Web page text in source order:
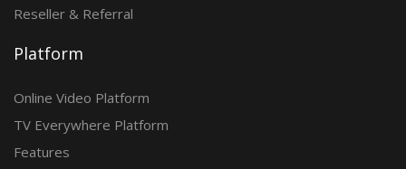
Reseller & Referral
Platform
Online Video Platform
TV Everywhere Platform
Features